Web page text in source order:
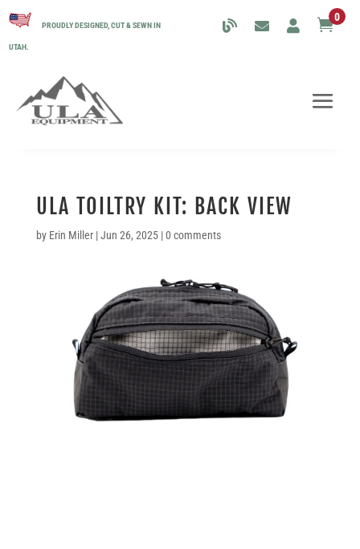
PROUDLY DESIGNED, CUT & SEWN IN
UTAH.
0
ULA TOILTRY KIT: BACK VIEW
by Erin Miller|Jun 26, 2025|0 comments